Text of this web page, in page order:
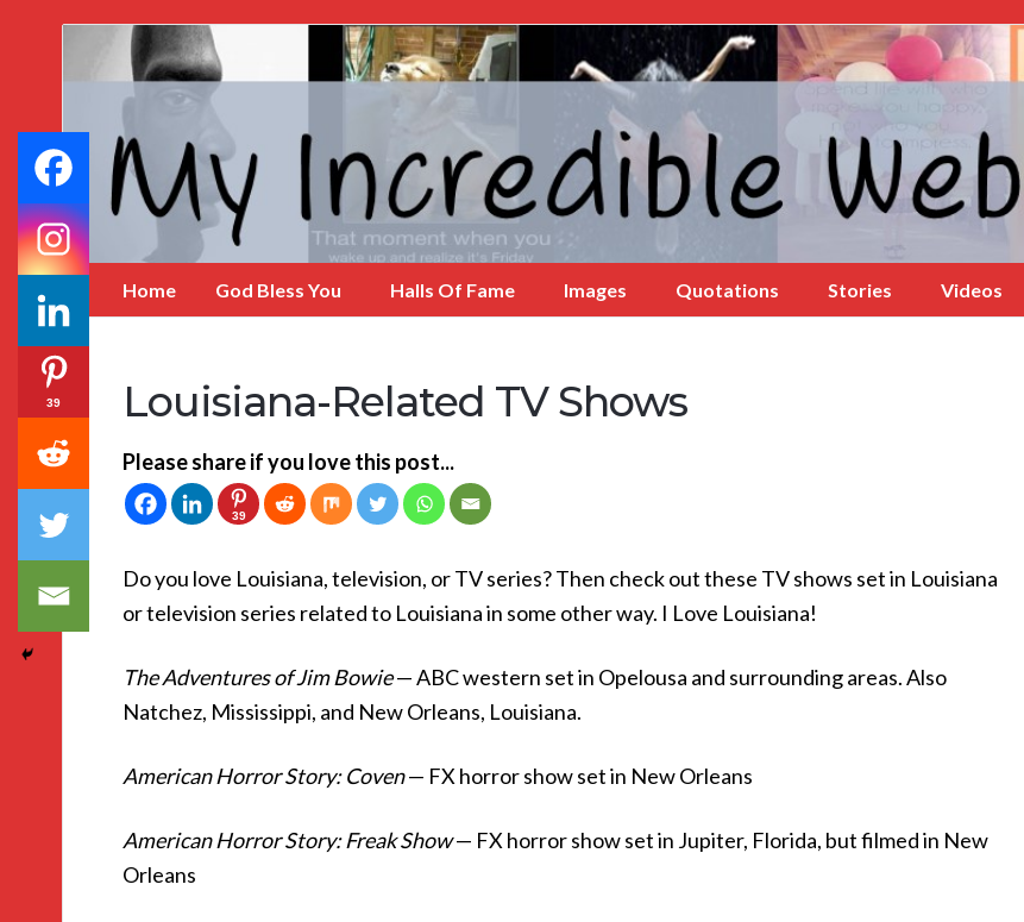
Incredible
Home God Bless You Halls Of Fame Images Quotations Stories Videos
Louisiana-Related TV Shows
Please share if you love this post...
39
Do you love Louisiana, television, or TV series? Then check out these TV shows set in Louisiana
or television series related to Louisiana in some other way. I Love Louisiana!
The Adventures of Jim Bowie— ABC western set in Opelousa and surrounding areas. Also
Natchez, Mississippi, and New Orleans, Louisiana.
American Horror Story: Coven— FX horror show set in New Orleans
American Horror Story: Freak Show— FX horror show set in Jupiter, Florida, but filmed in New
Orleans
39